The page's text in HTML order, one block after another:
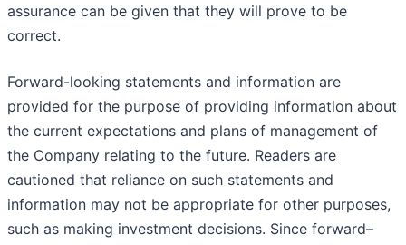
assurance can be given that they will prove to be
correct.
Forward-looking statements and information are
provided for the purpose of providing information about
the current expectations and plans of management of
the Company relating to the future. Readers are
cautioned that reliance on such statements and
information may not be appropriate for other purposes,
such as making investment decisions. Since forward–